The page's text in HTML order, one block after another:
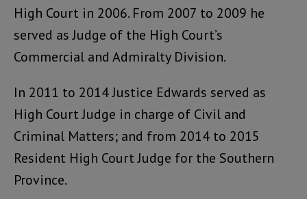
High Court in 2006. From 2007 to 2009 he
served as Judge of the High Court’s
Commercial and Admiralty Division.
In 2011 to 2014 Justice Edwards served as
High Court Judge in charge of Civil and
Criminal Matters; and from 2014 to 2015
Resident High Court Judge for the Southern
Province.